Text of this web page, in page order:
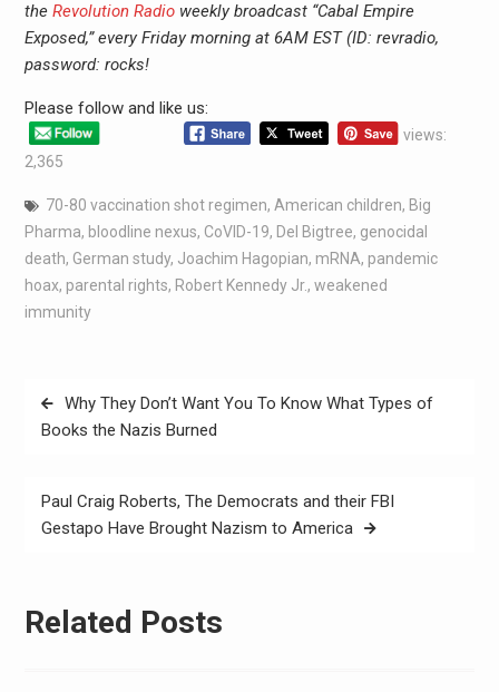
the Revolution Radio weekly broadcast “Cabal Empire
Exposed,” every Friday morning at 6AM EST (ID: revradio,
password: rocks!
Please follow and like us:
views:
2,365
70-80 vaccination shot regimen, American children, Big
Pharma, bloodline nexus, CoVID-19, Del Bigtree, genocidal
death, German study, Joachim Hagopian, mRNA, pandemic
hoax, parental rights, Robert Kennedy Jr., weakened
immunity
Why They Don’t Want You To Know What Types of
Books the Nazis Burned
Paul Craig Roberts, The Democrats and their FBI
Gestapo Have Brought Nazism to America
Related Posts